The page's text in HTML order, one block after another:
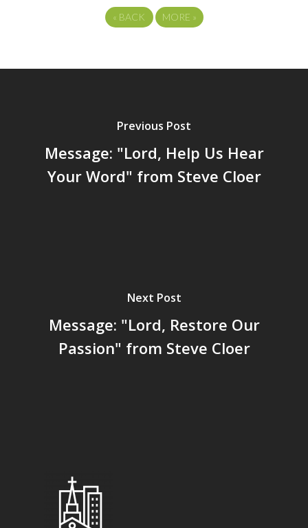
« BACK MORE »
Previous Post
Message: "Lord, Help Us Hear
Your Word" from Steve Cloer
Next Post
Message: "Lord, Restore Our
Passion" from Steve Cloer